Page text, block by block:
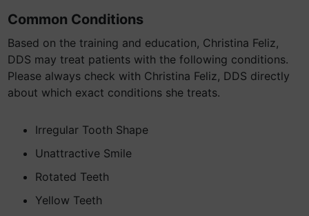
Common Conditions
Based on the training and education, Christina Feliz,
DDS may treat patients with the following conditions.
Please always check with Christina Feliz, DDS directly
about which exact conditions she treats.
Irregular Tooth Shape
Unattractive Smile
Rotated Teeth
Yellow Teeth